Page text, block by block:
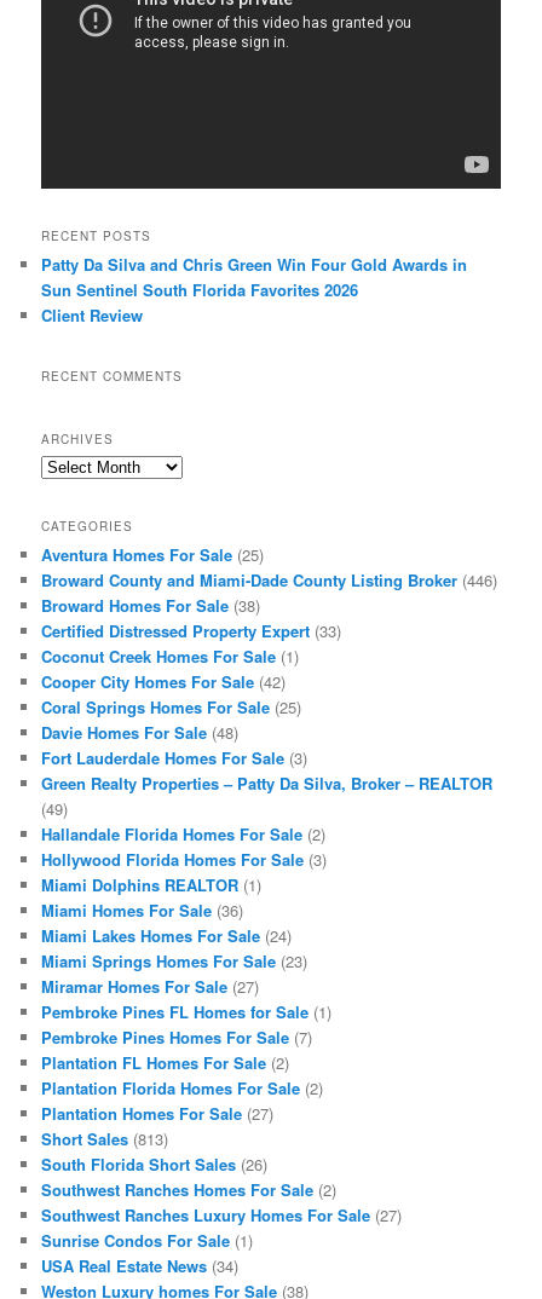
RECENT POSTS
Patty Da Silva and Chris Green Win Four Gold Awards in
Sun Sentinel South Florida Favorites 2026
Client Review
RECENT COMMENTS
ARCHIVES
Archives
CATEGORIES
Aventura Homes For Sale (25)
Broward County and Miami-Dade County Listing Broker (446)
Broward Homes For Sale (38)
Certified Distressed Property Expert (33)
Coconut Creek Homes For Sale (1)
Cooper City Homes For Sale (42)
Coral Springs Homes For Sale (25)
Davie Homes For Sale (48)
Fort Lauderdale Homes For Sale (3)
Green Realty Properties – Patty Da Silva, Broker – REALTOR
(49)
Hallandale Florida Homes For Sale (2)
Hollywood Florida Homes For Sale (3)
Miami Dolphins REALTOR (1)
Miami Homes For Sale (36)
Miami Lakes Homes For Sale (24)
Miami Springs Homes For Sale (23)
Miramar Homes For Sale (27)
Pembroke Pines FL Homes for Sale (1)
Pembroke Pines Homes For Sale (7)
Plantation FL Homes For Sale (2)
Plantation Florida Homes For Sale (2)
Plantation Homes For Sale (27)
Short Sales (813)
South Florida Short Sales (26)
Southwest Ranches Homes For Sale (2)
Southwest Ranches Luxury Homes For Sale (27)
Sunrise Condos For Sale (1)
USA Real Estate News (34)
Weston Luxury homes For Sale (38)